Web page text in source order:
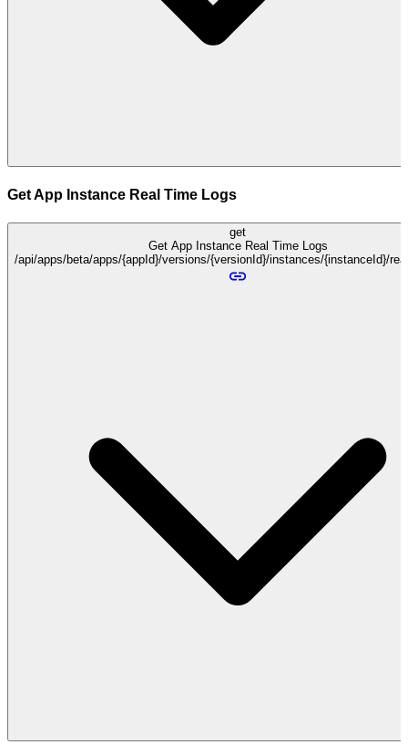
Get App Instance Real Time Logs
get
Get App Instance Real Time Logs
/api/apps/beta/apps/{appId}/versions/{versionId}/instances/{instanceId}/